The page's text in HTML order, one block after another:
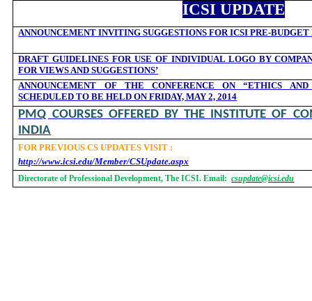
ICSI UPDATE
ANNOUNCEMENT INVITING SUGGESTIONS FOR ICSI PRE-
DRAFT GUIDELINES FOR USE OF INDIVIDUAL LOGO BY
FOR VIEWS AND SUGGESTIONS’
ANNOUNCEMENT OF THE CONFERENCE ON “ETHICS AND
SCHEDULED TO BE HELD ON FRIDAY, MAY 2, 2014
PMQ COURSES OFFERED BY THE INSTITUTE OF
INDIA
FOR PREVIOUS CS UPDATES VISIT :
http://www.icsi.edu/Member/CSUpdate.aspx
Directorate of Professional Development, The ICSI. Email: csupdate@icsi.edu